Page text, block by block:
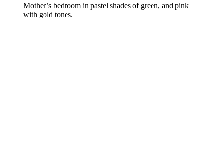
Mother’s bedroom in pastel shades of green, and pink
with gold tones.